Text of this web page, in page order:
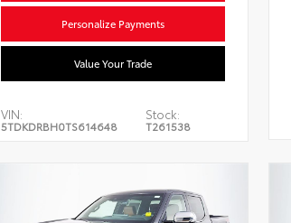
Personalize Payments
Value Your Trade
VIN:
5TDKDRBH0TS614648
Stock:
T261538